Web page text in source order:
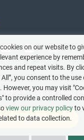
the latest innovations
OUR NEWSLETTER
on our website to
experience by
and repeat visits. By
All”, you consent to the
However, you may visit
to provide a controlled
view our privacy policyto
to data collection.